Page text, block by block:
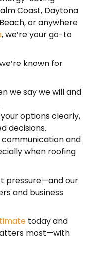
Coast, Daytona
or anywhere
, we’re your go-to
known for
we say we will and
options clearly,
decisions.
and
when roofing
pressure—and our
and business
today and
most—with